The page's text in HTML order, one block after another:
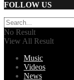
FOLLOW US
No Result
View All Result
Music
Videos
News